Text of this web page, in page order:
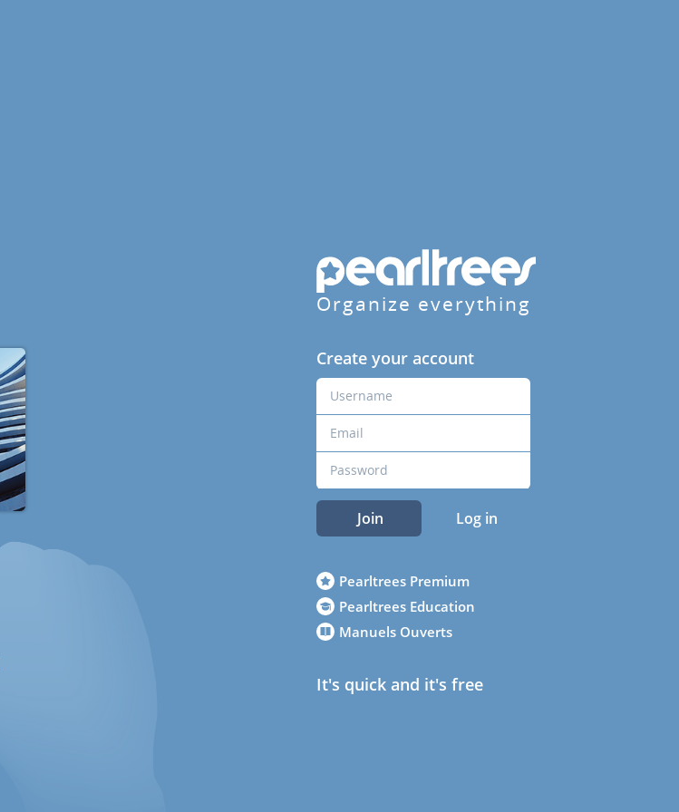
Organize everything
Create your account
Join Log in
Pearltrees Premium
Pearltrees Education
Manuels Ouverts
It's quick and it's free